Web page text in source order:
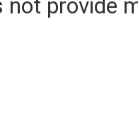
not provide